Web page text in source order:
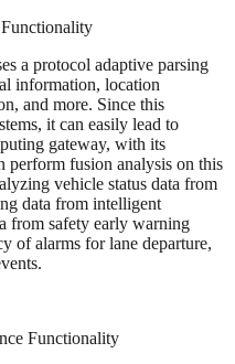
a protocol adaptive parsing
information, location
and more. Since this
it can easily lead to
gateway, with its
perform fusion analysis on this
vehicle status data from
data from intelligent
from safety early warning
of alarms for lane departure,
Functionality